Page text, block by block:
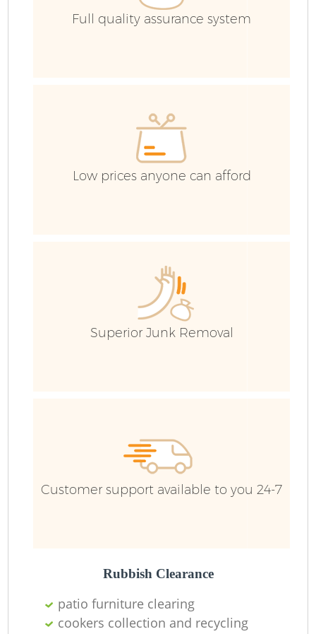
Full quality assurance system
Low prices anyone can afford
Superior Junk Removal
Customer support available to you 24-7
Rubbish Clearance
patio furniture clearing
cookers collection and recycling